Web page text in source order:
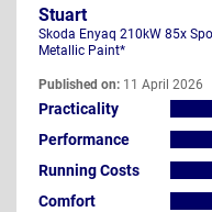
Stuart
Skoda Enyaq 210kW 85x
Metallic Paint*
Published on: 11 April 2026
Practicality
Performance
Running Costs
Comfort